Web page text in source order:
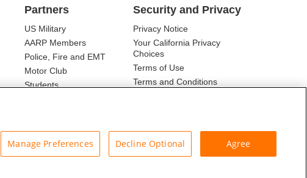
Partners
US Military
AARP Members
Police, Fire and EMT
Motor Club
Students
Security and Privacy
Privacy Notice
Your California Privacy
Choices
Terms of Use
Terms and Conditions
Manage Preferences Decline Optional Agree